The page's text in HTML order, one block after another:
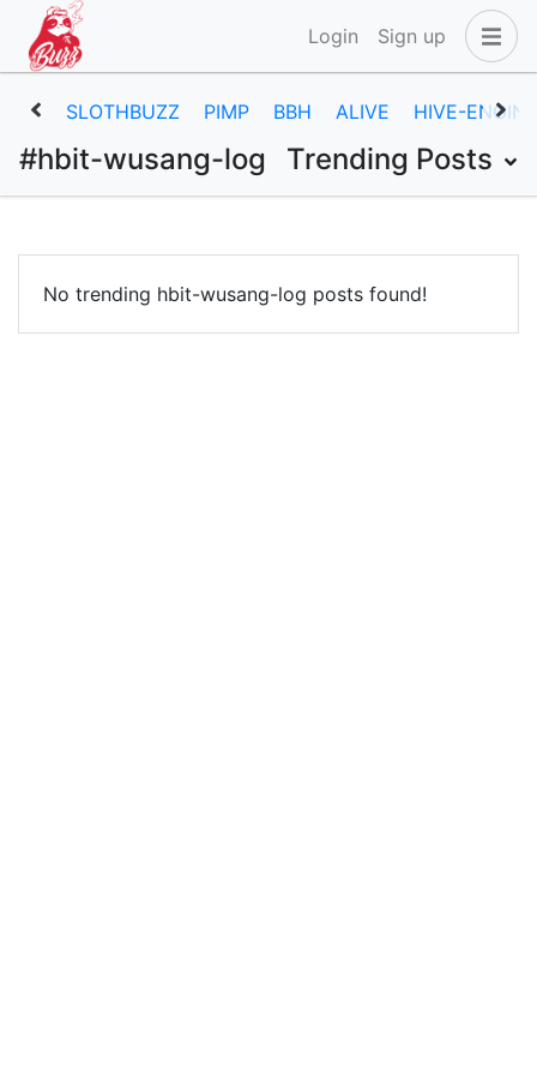
Login Sign up
SLOTHBUZZ PIMP BBH ALIVE HIVE-ENGINE
#hbit-wusang-log Trending Posts
No trending hbit-wusang-log posts found!